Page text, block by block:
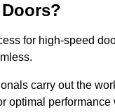
for high-speed
carry out the
optimal performance